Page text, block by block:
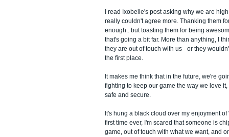
I read Ixobelle's post asking why we are
really couldn't agree more. Thanking them
enough.. but toasting them for being
that's going a bit far. More than anything, I
they are out of touch with us - or they
the first place.
It makes me think that in the future, we're
fighting to keep our game the way we love
safe and secure.
It's hung a black cloud over my enjoyment
first time ever, I'm scared that someone is
game, out of touch with what we want, and